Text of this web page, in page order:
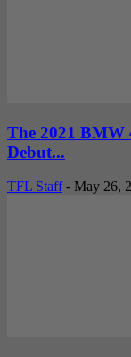
The 2021 BMW
Debut...
TFL Staff - May 26,